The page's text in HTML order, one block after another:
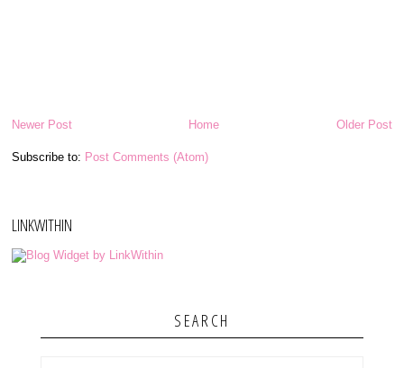
Newer Post Older Post
Home
Subscribe to: Post Comments (Atom)
LINKWITHIN
SEARCH